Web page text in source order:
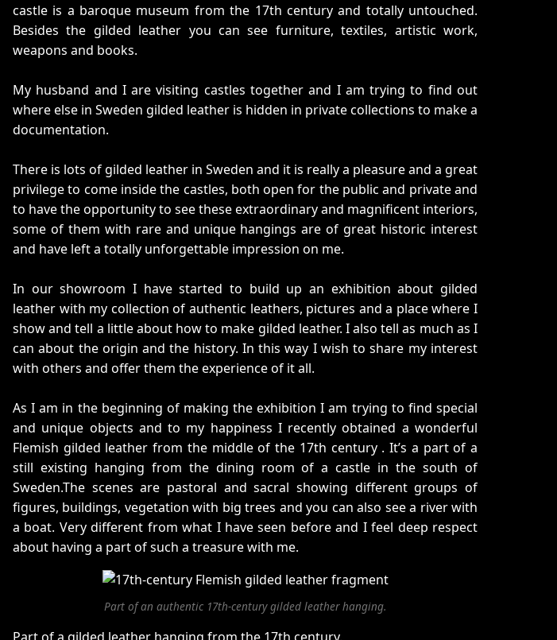
castle is a baroque museum from the 17th century and totally untouched.
Besides the gilded leather you can see furniture, textiles, artistic work,
weapons and books.
My husband and I are visiting castles together and I am trying to find out
where else in Sweden gilded leather is hidden in private collections to make a
documentation.
There is lots of gilded leather in Sweden and it is really a pleasure and a great
privilege to come inside the castles, both open for the public and private and
to have the opportunity to see these extraordinary and magnificent interiors,
some of them with rare and unique hangings are of great historic interest
and have left a totally unforgettable impression on me.
In our showroom I have started to build up an exhibition about gilded
leather with my collection of authentic leathers, pictures and a place where I
show and tell a little about how to make gilded leather. I also tell as much as I
can about the origin and the history. In this way I wish to share my interest
with others and offer them the experience of it all.
As I am in the beginning of making the exhibition I am trying to find special
and unique objects and to my happiness I recently obtained a wonderful
Flemish gilded leather from the middle of the 17th century . It’s a part of a
still existing hanging from the dining room of a castle in the south of
Sweden.The scenes are pastoral and sacral showing different groups of
figures, buildings, vegetation with big trees and you can also see a river with
a boat. Very different from what I have seen before and I feel deep respect
about having a part of such a treasure with me.
Part of an authentic 17th-century gilded leather hanging.
Part of a gilded leather hanging from the 17th century.